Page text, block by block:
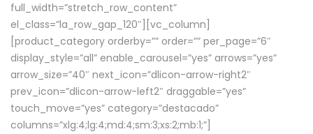
full_width=”stretch_row_content”
el_class=”la_row_gap_120″][vc_column]
[product_category orderby=”” order=”” per_page=”6″
display_style=”all” enable_carousel=”yes” arrows=”yes”
arrow_size=”40″ next_icon=”dlicon-arrow-right2″
prev_icon=”dlicon-arrow-left2″ draggable=”yes”
touch_move=”yes” category=”destacado”
columns=”xlg:4;lg:4;md:4;sm:3;xs:2;mb:1;”]